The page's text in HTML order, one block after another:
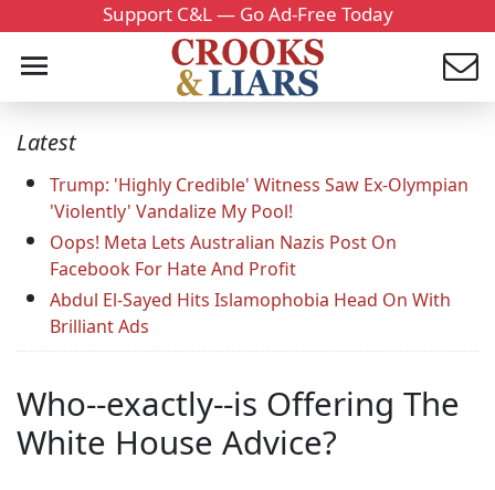
Support C&L — Go Ad-Free Today
Latest
Trump: 'Highly Credible' Witness Saw Ex-Olympian
'Violently' Vandalize My Pool!
Oops! Meta Lets Australian Nazis Post On
Facebook For Hate And Profit
Abdul El-Sayed Hits Islamophobia Head On With
Brilliant Ads
Who--exactly--is Offering The
White House Advice?